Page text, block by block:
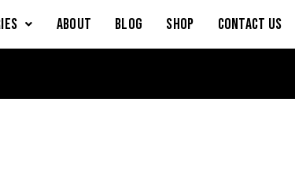
About Blog Shop Contact Us